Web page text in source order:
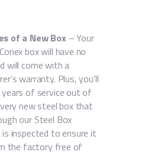
of a New Box – Your
box will have no
will come with a
warranty. Plus, you’ll
years of service out of
new steel box that
our Steel Box
inspected to ensure it
the factory free of